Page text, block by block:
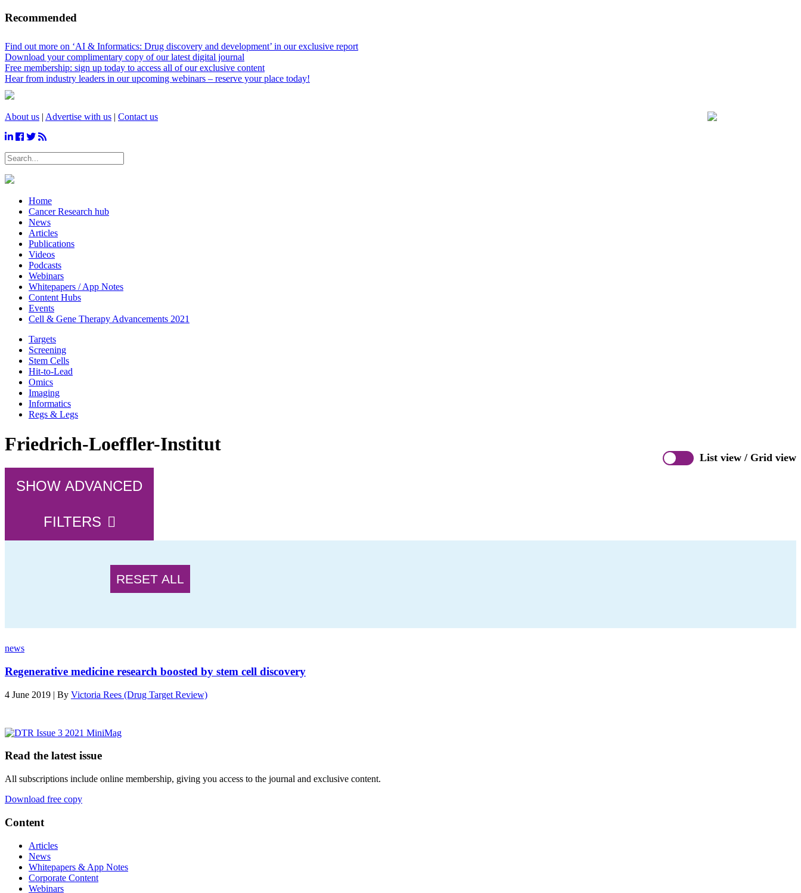
Recommended
Find out more on ‘AI & Informatics: Drug discovery and development’ in our exclusive report
Download your complimentary copy of our latest digital journal
Free membership: sign up today to access all of our exclusive content
Hear from industry leaders in our upcoming webinars – reserve your place today!
About us | Advertise with us | Contact us
Home
Cancer Research hub
News
Articles
Publications
Videos
Podcasts
Webinars
Whitepapers / App Notes
Content Hubs
Events
Cell & Gene Therapy Advancements 2021
Targets
Screening
Stem Cells
Hit-to-Lead
Omics
Imaging
Informatics
Regs & Legs
List view / Grid view
Friedrich-Loeffler-Institut
SHOW ADVANCED
FILTERS
RESET ALL
news
Regenerative medicine research boosted by stem cell discovery
4 June 2019 | By Victoria Rees (Drug Target Review)
Read the latest issue
All subscriptions include online membership, giving you access to the journal and exclusive content.
Download free copy
Content
Articles
News
Whitepapers & App Notes
Corporate Content
Webinars